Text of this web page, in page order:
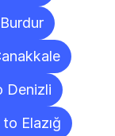
Denizli
to Elazığ